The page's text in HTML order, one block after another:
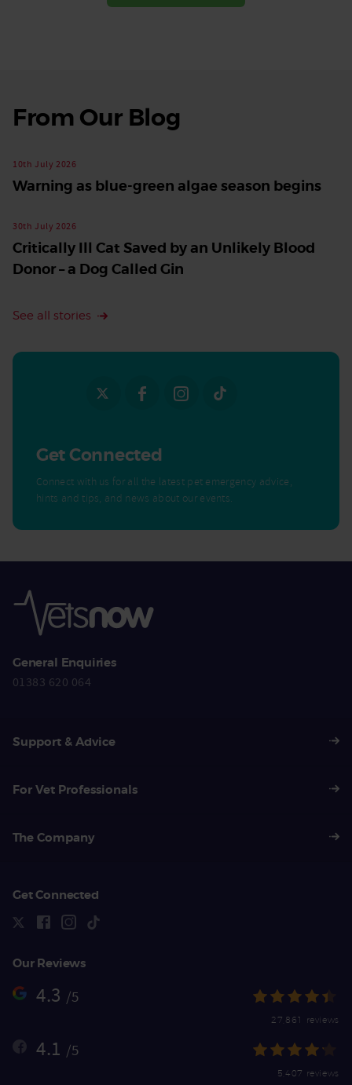
From Our Blog
10th July 2026
Warning as blue-green algae season begins
30th July 2026
Critically Ill Cat Saved by an Unlikely Blood
Donor – a Dog Called Gin
See all stories
Get Connected
Connect with us for all the latest pet emergency advice,
hints and tips, and news about our events.
General Enquiries
01383 620 064
Support & Advice
For Vet Professionals
The Company
Get Connected
Our Reviews
4.3 /5
27,861 reviews
4.1 /5
5,407 reviews